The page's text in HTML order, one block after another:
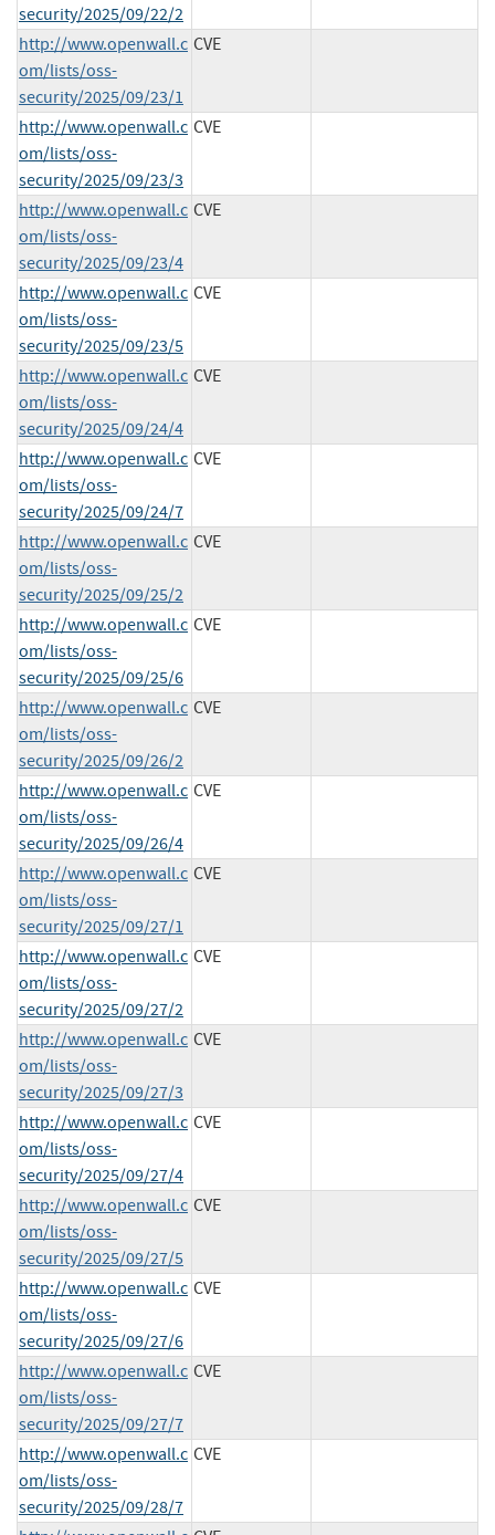
security/2025/09/22/2
http://www.openwall.c
om/lists/oss-
security/2025/09/23/1
CVE
http://www.openwall.c
om/lists/oss-
security/2025/09/23/3
CVE
http://www.openwall.c
om/lists/oss-
security/2025/09/23/4
CVE
http://www.openwall.c
om/lists/oss-
security/2025/09/23/5
CVE
http://www.openwall.c
om/lists/oss-
security/2025/09/24/4
CVE
http://www.openwall.c
om/lists/oss-
security/2025/09/24/7
CVE
http://www.openwall.c
om/lists/oss-
security/2025/09/25/2
CVE
http://www.openwall.c
om/lists/oss-
security/2025/09/25/6
CVE
http://www.openwall.c
om/lists/oss-
security/2025/09/26/2
CVE
http://www.openwall.c
om/lists/oss-
security/2025/09/26/4
CVE
http://www.openwall.c
om/lists/oss-
security/2025/09/27/1
CVE
http://www.openwall.c
om/lists/oss-
security/2025/09/27/2
CVE
http://www.openwall.c
om/lists/oss-
security/2025/09/27/3
CVE
http://www.openwall.c
om/lists/oss-
security/2025/09/27/4
CVE
http://www.openwall.c
om/lists/oss-
security/2025/09/27/5
CVE
http://www.openwall.c
om/lists/oss-
security/2025/09/27/6
CVE
http://www.openwall.c
om/lists/oss-
security/2025/09/27/7
CVE
http://www.openwall.c
om/lists/oss-
security/2025/09/28/7
CVE